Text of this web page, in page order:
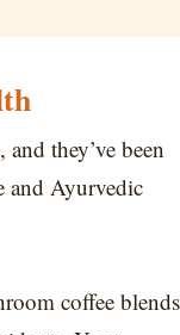
they’ve been
and Ayurvedic
coffee blends